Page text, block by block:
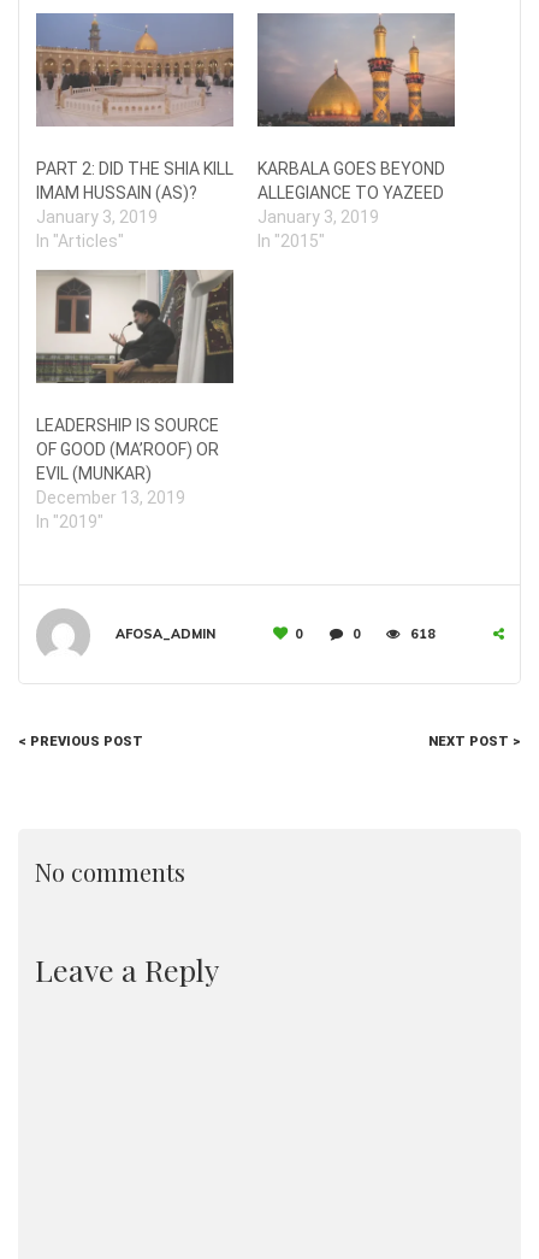
PART 2: DID THE SHIA KILL
IMAM HUSSAIN (AS)?
January 3, 2019
In "Articles"
KARBALA GOES BEYOND
ALLEGIANCE TO YAZEED
January 3, 2019
In "2015"
LEADERSHIP IS SOURCE
OF GOOD (MA’ROOF) OR
EVIL (MUNKAR)
December 13, 2019
In "2019"
AFOSA_ADMIN 0 0 618
< PREVIOUS POST NEXT POST >
No comments
Leave a Reply